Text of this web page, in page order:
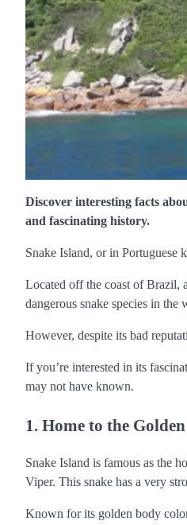
Discover interesting facts
and fascinating history.
Snake Island, or in Portuguese
Located off the coast of Brazil,
dangerous snake species in
However, despite its bad
If you’re interested in its
may not have known.
1. Home to the
Snake Island is famous as the
Viper. This snake has a very
Known for its golden body